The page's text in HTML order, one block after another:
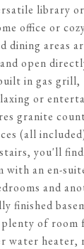
library
office or
dining areas
open
in gas grill,
or
granite
(all
you'll
with an en-
and
finished
of room
water